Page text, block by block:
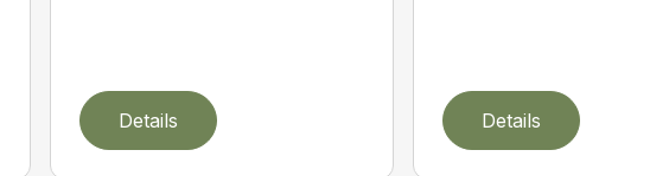
Details Details